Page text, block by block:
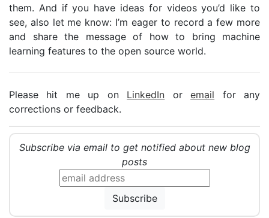
them. And if you have ideas for videos you’d like to
see, also let me know: I’m eager to record a few more
and share the message of how to bring machine
learning features to the open source world.
Please hit me up on LinkedIn oremail for any
corrections or feedback.
Subscribe via email to get notified about new blog
posts